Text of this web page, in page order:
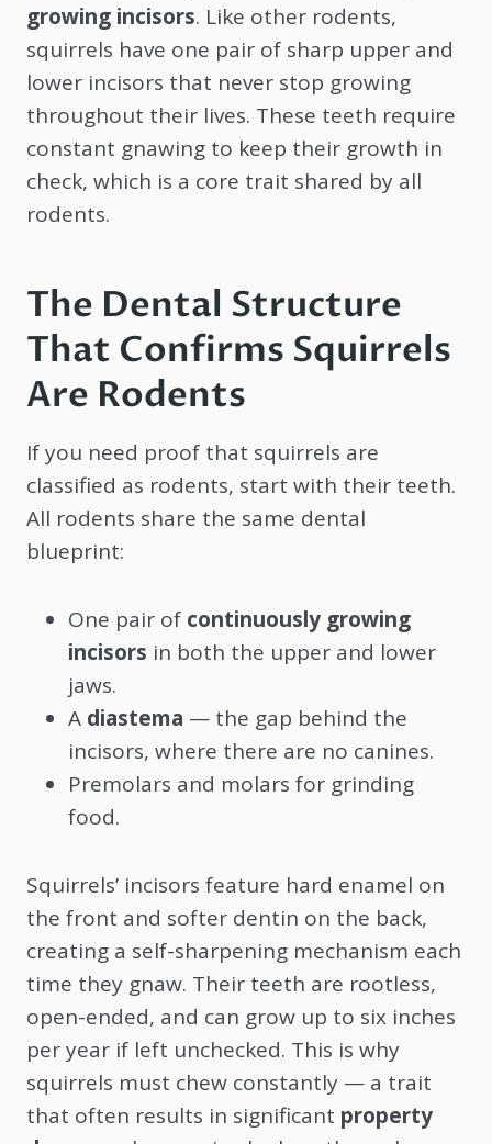
growing incisors. Like other rodents,
squirrels have one pair of sharp upper and
lower incisors that never stop growing
throughout their lives. These teeth require
constant gnawing to keep their growth in
check, which is a core trait shared by all
rodents.
The Dental Structure
That Confirms Squirrels
Are Rodents
If you need proof that squirrels are
classified as rodents, start with their teeth.
All rodents share the same dental
blueprint:
One pair of continuously growing
incisors in both the upper and lower
jaws.
A diastema — the gap behind the
incisors, where there are no canines.
Premolars and molars for grinding
food.
Squirrels’ incisors feature hard enamel on
the front and softer dentin on the back,
creating a self-sharpening mechanism each
time they gnaw. Their teeth are rootless,
open-ended, and can grow up to six inches
per year if left unchecked. This is why
squirrels must chew constantly — a trait
that often results in significant property